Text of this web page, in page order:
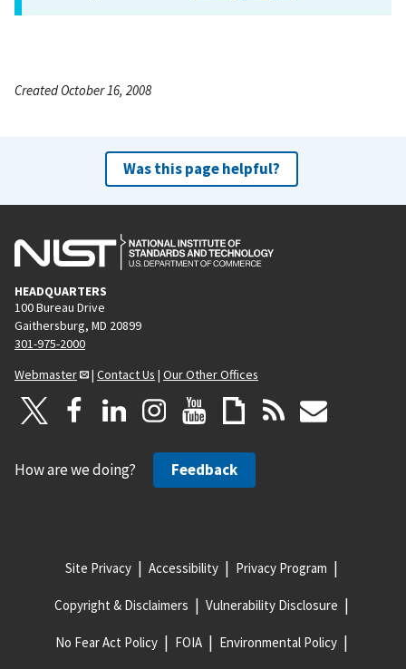
Created October 16, 2008
Was this page helpful?
HEADQUARTERS
100 Bureau Drive
Gaithersburg, MD 20899
301-975-2000
Webmaster
| Contact Us | Our Other Offices
How are we doing? Feedback
Site Privacy Accessibility Privacy Program
Copyright & Disclaimers Vulnerability Disclosure
No Fear Act Policy FOIA Environmental Policy